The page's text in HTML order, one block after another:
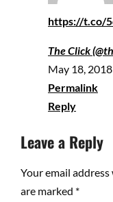
https://t.co/
The Click
May 18, 2018
Permalink
Reply
Leave a Reply
Your email
are marked *